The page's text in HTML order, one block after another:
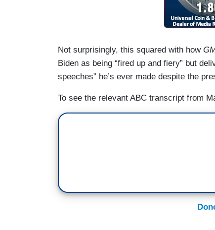
Not surprisingly, this squared with how
Biden as being “fired up and fiery” but
speeches” he’s ever made despite the
To see the relevant ABC transcript from